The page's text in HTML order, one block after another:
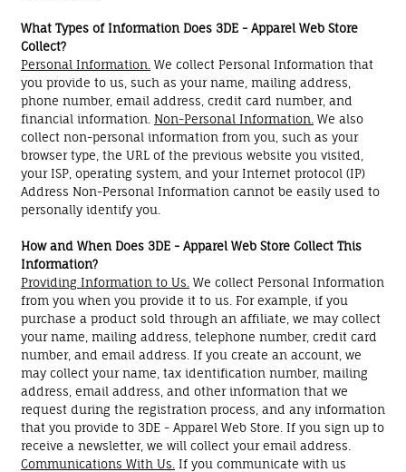
What Types of Information Does 3DE - Apparel Web Store
Collect?
Personal Information. We collect Personal Information that
you provide to us, such as your name, mailing address,
phone number, email address, credit card number, and
financial information. Non-Personal Information. We also
collect non-personal information from you, such as your
browser type, the URL of the previous website you visited,
your ISP, operating system, and your Internet protocol (IP)
Address Non-Personal Information cannot be easily used to
personally identify you.
How and When Does 3DE - Apparel Web Store Collect This
Information?
Providing Information to Us. We collect Personal Information
from you when you provide it to us. For example, if you
purchase a product sold through an affiliate, we may collect
your name, mailing address, telephone number, credit card
number, and email address. If you create an account, we
may collect your name, tax identification number, mailing
address, email address, and other information that we
request during the registration process, and any information
that you provide to 3DE - Apparel Web Store. If you sign up to
receive a newsletter, we will collect your email address.
Communications With Us. If you communicate with us